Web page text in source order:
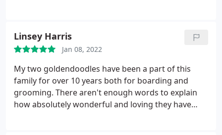
Linsey Harris
Jan 08, 2022
My two goldendoodles have been a part of this
family for over 10 years both for boarding and
grooming. There aren't enough words to explain
how absolutely wonderful and loving they have